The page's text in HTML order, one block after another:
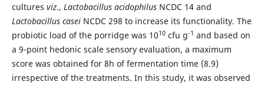
cultures viz., Lactobacillus acidophilusNCDC 14 and
Lactobacillus casei NCDC 298 to increase its functionality. The
probiotic load of the porridge was 1010cfu g-1 and based on
a 9-point hedonic scale sensory evaluation, a maximum
score was obtained for 8h of fermentation time (8.9)
irrespective of the treatments. In this study, it was observed